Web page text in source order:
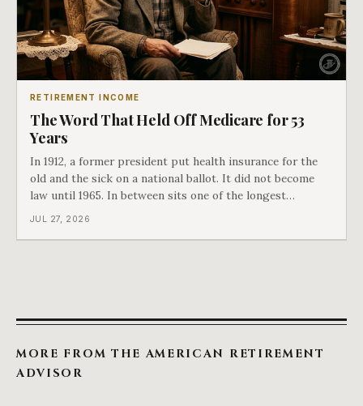
RETIREMENT INCOME
The Word That Held Off Medicare for 53
Years
In 1912, a former president put health insurance for the
old and the sick on a national ballot. It did not become
law until 1965. In between sits one of the longest
arguments in American history, and a single phrase that
JUL 27, 2026
MORE FROM THE AMERICAN RETIREMENT
ADVISOR